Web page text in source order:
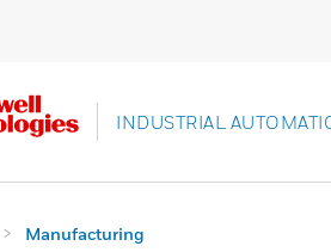
INDUSTRIAL
Manufacturing